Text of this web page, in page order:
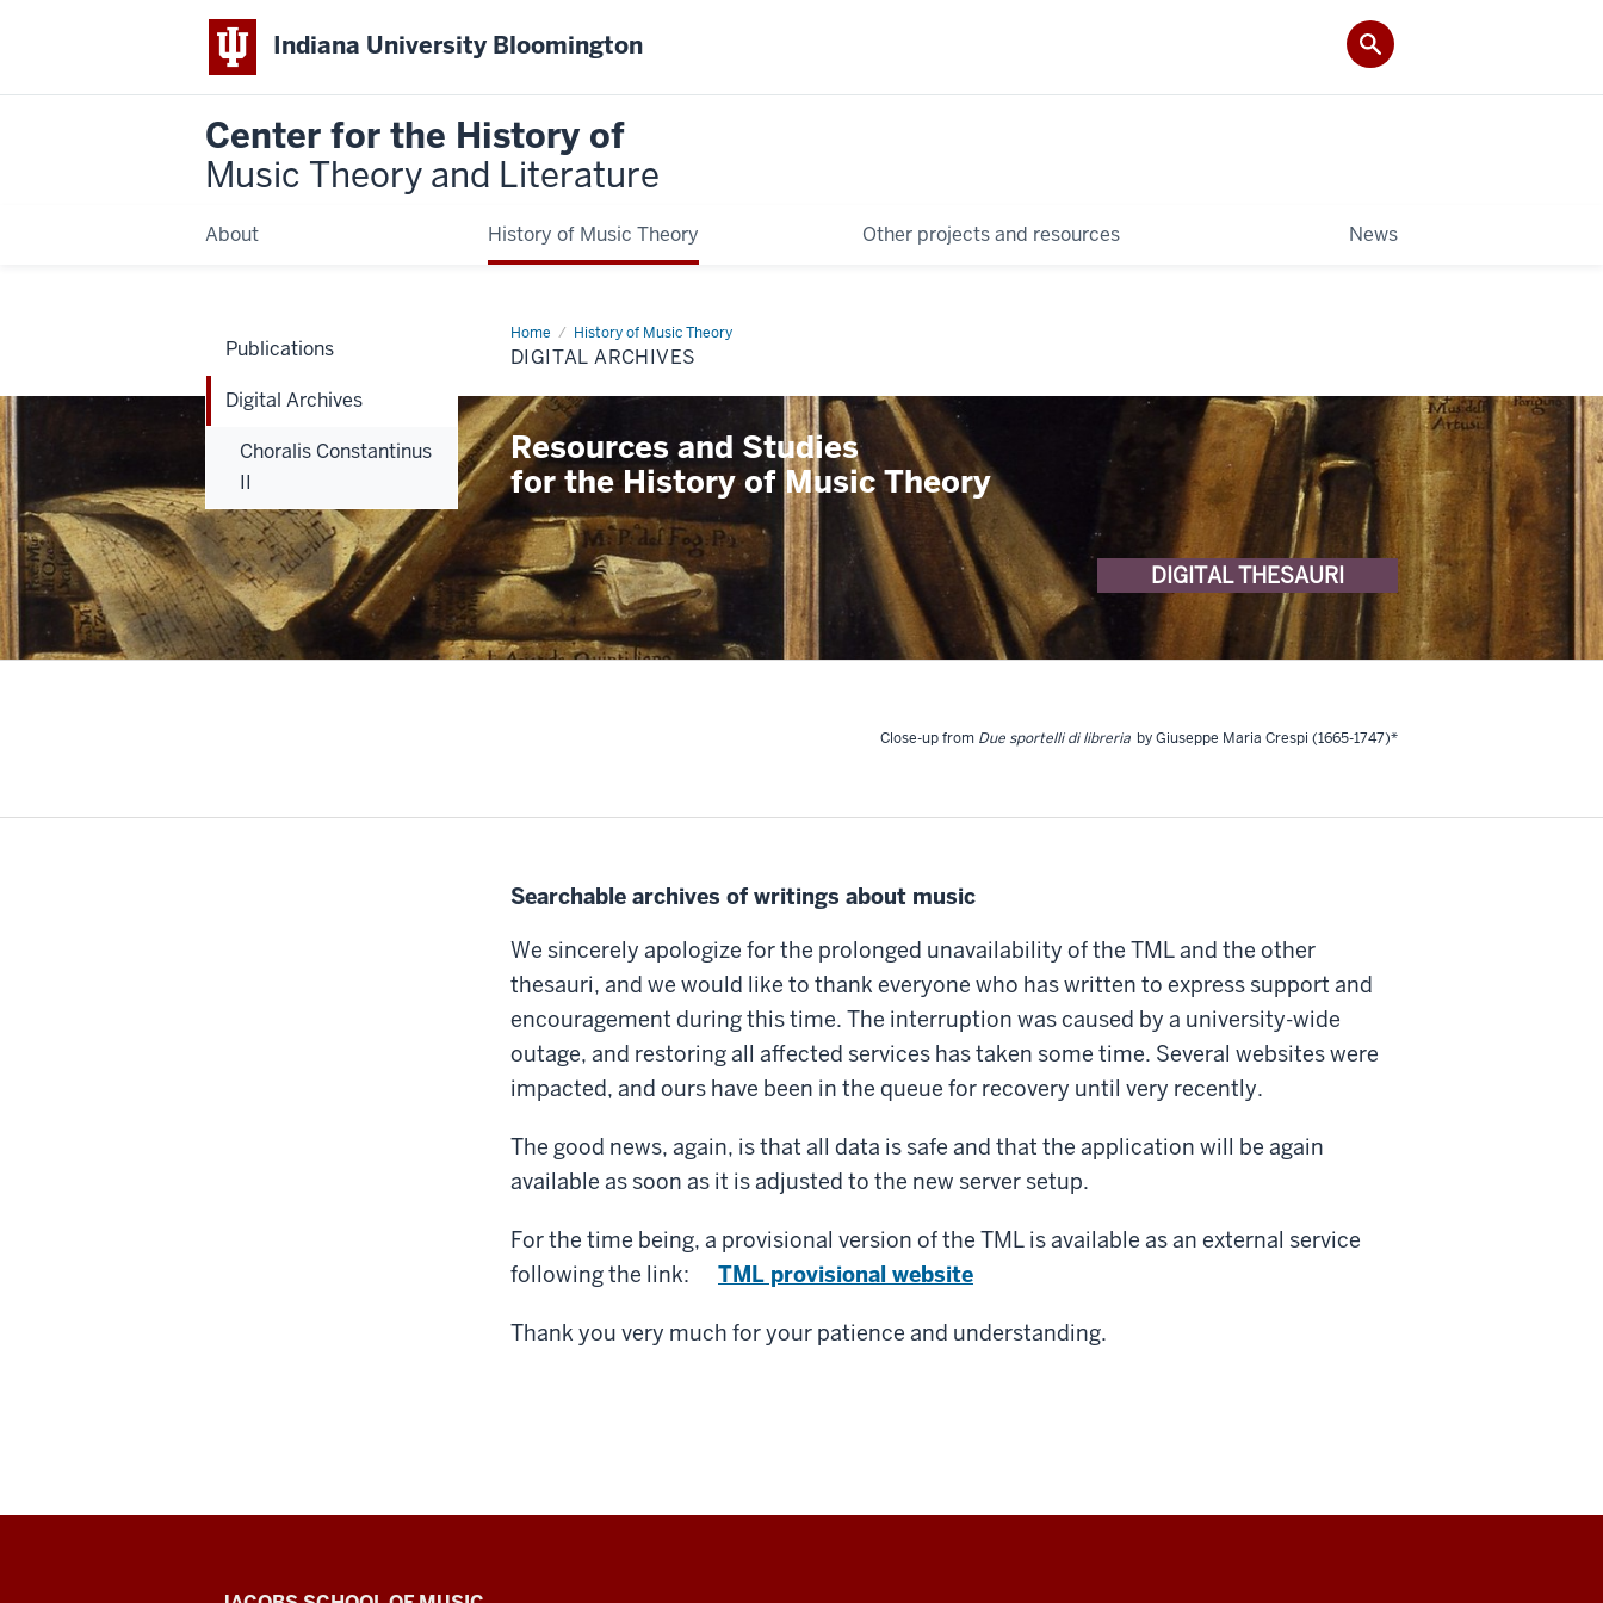
Indiana University Bloomington
Center for the History of
Music Theory and Literature
About History of Music Theory Other projects and resources News
Home History of Music Theory
Digital
Archives
DIGITAL ARCHIVES
Resources and Studies
for the History of Music Theory
DIGITAL THESAURI
Close-up from Due sportelli di libreria by Giuseppe Maria Crespi (1665-1747)*
Searchable archives of writings about music
We sincerely apologize for the prolonged unavailability of the TML and the other
thesauri, and we would like to thank everyone who has written to express support and
encouragement during this time. The interruption was caused by a university-wide
outage, and restoring all affected services has taken some time. Several websites were
impacted, and ours have been in the queue for recovery until very recently.
The good news, again, is that all data is safe and that the application will be again
available as soon as it is adjusted to the new server setup.
For the time being, a provisional version of the TML is available as an external service
following the link: TML provisional website
Thank you very much for your patience and understanding.
Publications
Digital Archives
Choralis Constantinus
II